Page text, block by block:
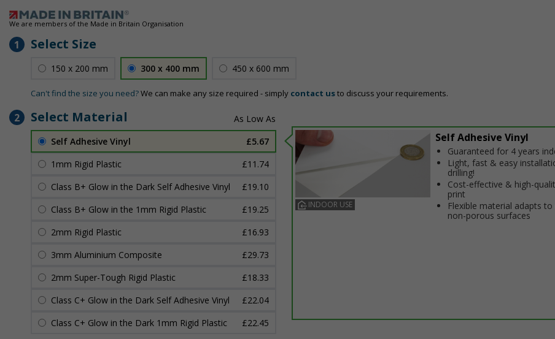
We are members of the Made in Britain Organisation
1 Select Size
150 x 200 mm 300 x 400 mm 450 x 600 mm
Can't find the size you need?We can make any size required - simply contact usto discuss your requirements.
2 Select Material
Self Adhesive Vinyl
£5.67
1mm Rigid Plastic
£11.74
Class B+ Glow in the Dark Self Adhesive Vinyl
£19.10
Class B+ Glow in the 1mm Rigid Plastic
£19.25
2mm Rigid Plastic
£16.93
3mm Aluminium Composite
£29.73
2mm Super-Tough Rigid Plastic
£18.33
Class C+ Glow in the Dark Self Adhesive Vinyl
£22.04
Class C+ Glow in the Dark 1mm Rigid Plastic
£22.45
INDOOR USE
Self Adhesive Vinyl
Guaranteed for 4 years
Light, fast & easy
drilling!
Cost-effective & high-
print
Flexible material adapts to
non-porous surfaces